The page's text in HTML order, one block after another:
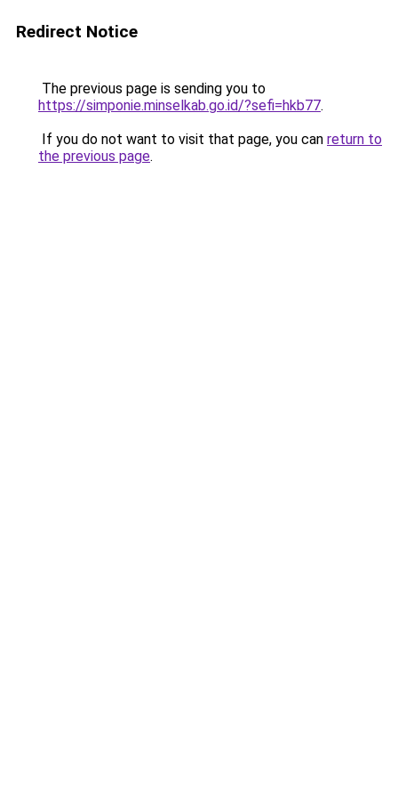
Redirect Notice
The previous page is sending you to
https://simponie.minselkab.go.id/?sefi=hkb77.
If you do not want to visit that page, you can return to
the previous page.